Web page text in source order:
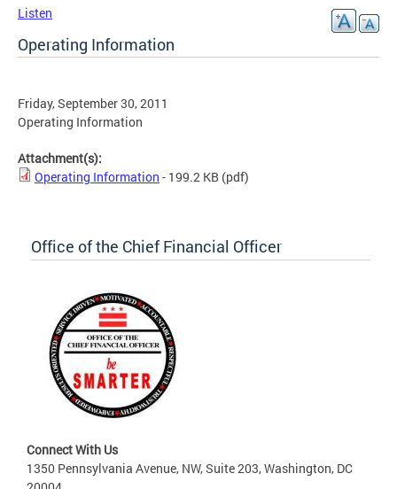
Listen
Operating Information
Friday, September 30, 2011
Operating Information
Attachment(s):
Operating Information - 199.2 KB (pdf)
Office of the Chief Financial Officer
Connect With Us
1350 Pennsylvania Avenue, NW, Suite 203, Washington, DC